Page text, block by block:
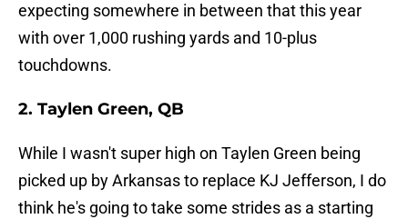
expecting somewhere in between that this year
with over 1,000 rushing yards and 10-plus
touchdowns.
2. Taylen Green, QB
While I wasn't super high on Taylen Green being
picked up by Arkansas to replace KJ Jefferson, I do
think he's going to take some strides as a starting